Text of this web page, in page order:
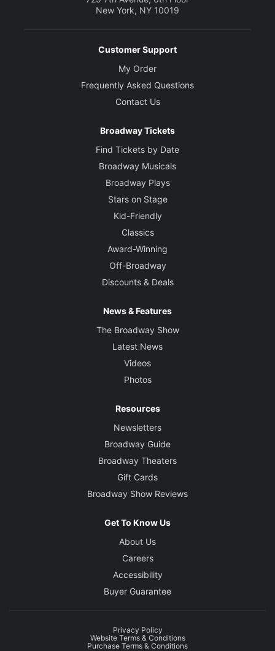
New York, NY 10019
Customer Support
My Order
Frequently Asked Questions
Contact Us
Broadway Tickets
Find Tickets by Date
Broadway Musicals
Broadway Plays
Stars on Stage
Kid-Friendly
Classics
Award-Winning
Off-Broadway
Discounts & Deals
News & Features
The Broadway Show
Latest News
Videos
Photos
Resources
Newsletters
Broadway Guide
Broadway Theaters
Gift Cards
Broadway Show Reviews
Get To Know Us
About Us
Careers
Accessibility
Buyer Guarantee
Privacy Policy
Website Terms & Conditions
Purchase Terms & Conditions